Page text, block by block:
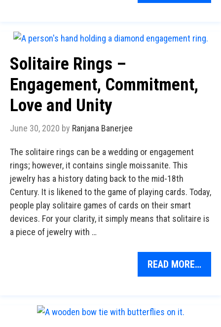
Solitaire Rings –
Engagement, Commitment,
Love and Unity
June 30, 2020 by Ranjana Banerjee
The solitaire rings can be a wedding or engagement
rings; however, it contains single moissanite. This
jewelry has a history dating back to the mid-18th
Century. It is likened to the game of playing cards. Today,
people play solitaire games of cards on their smart
devices. For your clarity, it simply means that solitaire is
a piece of jewelry with …
READ MORE…